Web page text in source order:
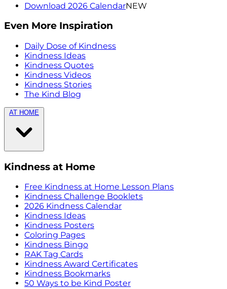
Download 2026 CalendarNEW
Even More Inspiration
Daily Dose of Kindness
Kindness Ideas
Kindness Quotes
Kindness Videos
Kindness Stories
The Kind Blog
AT HOME
Kindness at Home
Free Kindness at Home Lesson Plans
Kindness Challenge Booklets
2026 Kindness Calendar
Kindness Ideas
Kindness Posters
Coloring Pages
Kindness Bingo
RAK Tag Cards
Kindness Award Certificates
Kindness Bookmarks
50 Ways to be Kind Poster